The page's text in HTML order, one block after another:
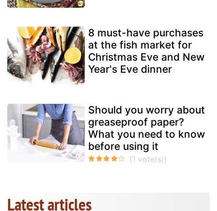
8 must-have purchases
at the fish market for
Christmas Eve and New
Year's Eve dinner
Should you worry about
greaseproof paper?
What you need to know
before using it
Latest articles